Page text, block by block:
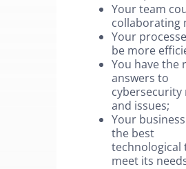
Your team
collaborating
Your
be more
You have the
answers to
cybersecurity
and issues;
Your
the best
technological
meet its